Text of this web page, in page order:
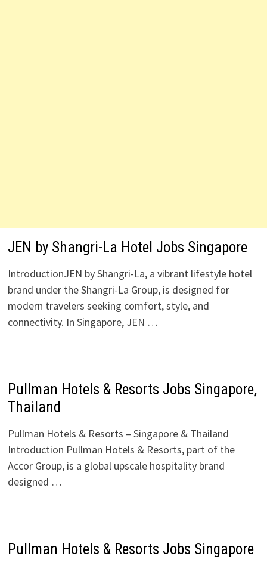
JEN by Shangri-La Hotel Jobs Singapore
IntroductionJEN by Shangri-La, a vibrant lifestyle hotel
brand under the Shangri-La Group, is designed for
modern travelers seeking comfort, style, and
connectivity. In Singapore, JEN …
Pullman Hotels & Resorts Jobs Singapore,
Thailand
Pullman Hotels & Resorts – Singapore & Thailand
Introduction Pullman Hotels & Resorts, part of the
Accor Group, is a global upscale hospitality brand
designed …
Pullman Hotels & Resorts Jobs Singapore